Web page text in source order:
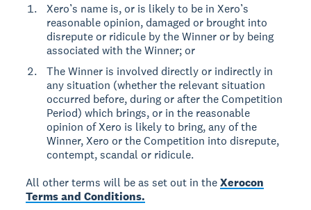
Xero’s name is, or is likely to be in Xero’s
reasonable opinion, damaged or brought into
disrepute or ridicule by the Winner or by being
associated with the Winner; or
The Winner is involved directly or indirectly in
any situation (whether the relevant situation
occurred before, during or after the Competition
Period) which brings, or in the reasonable
opinion of Xero is likely to bring, any of the
Winner, Xero or the Competition into disrepute,
contempt, scandal or ridicule.
All other terms will be as set out in theXerocon
Terms and Conditions.